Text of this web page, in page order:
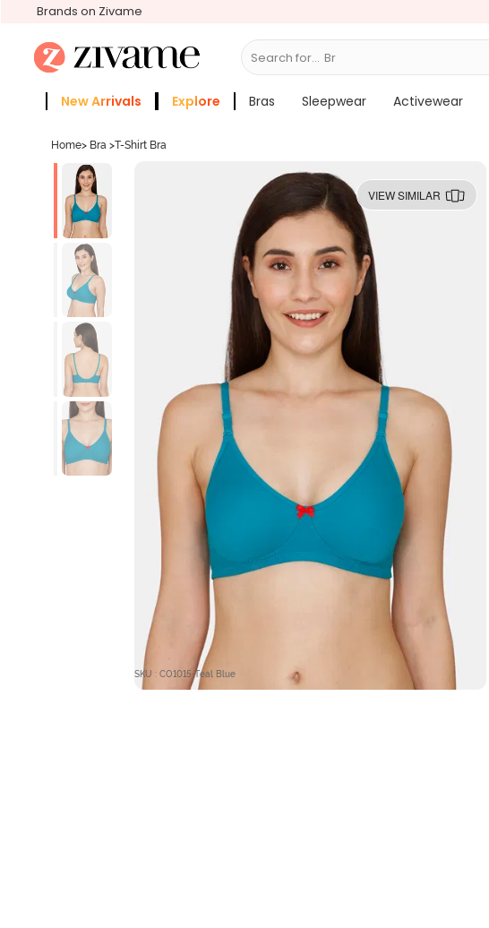
Brands on Zivame
Search for... Bras
New Arrivals Explore Bras Sleepwear Activewear
Home> Bra >T-Shirt Bra
VIEW SIMILAR
SKU : CO1015-Teal Blue